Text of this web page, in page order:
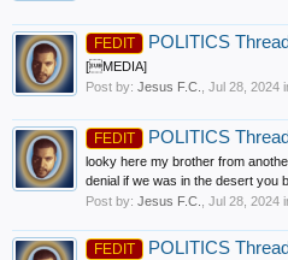
FEDIT POLITICS Thread
[MEDIA]
Post by: Jesus F.C. Jul 28, 2024
FEDIT POLITICS Thread
looky here my brother from
denial if we was in the desert you
Post by: Jesus F.C. Jul 28, 2024
FEDIT POLITICS Thread